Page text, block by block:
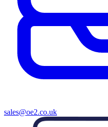
sales@oe2.co.uk